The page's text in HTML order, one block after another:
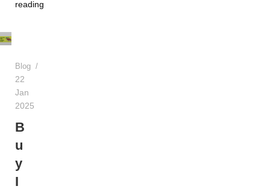
reading
TEREA
Blog
22
Jan
2025
B
u
y
I